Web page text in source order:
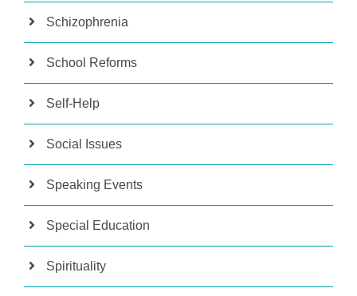
Schizophrenia
School Reforms
Self-Help
Social Issues
Speaking Events
Special Education
Spirituality